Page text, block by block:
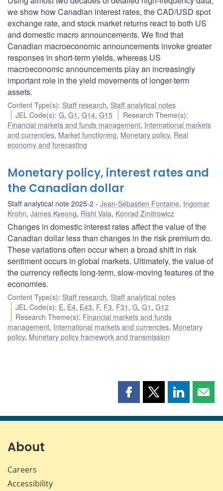
we show how Canadian interest rates, the CAD/USD spot
exchange rate, and stock market returns react to both US
and domestic macro announcements. We find that
Canadian macroeconomic announcements invoke greater
responses in short-term yields, whereas US
macroeconomic announcements play an increasingly
important role in the yield movements of longer-term
assets.
Content Type(s): Staff research, Staff analytical notes
JEL Code(s):G,G1 ,G14,G15 Research Theme(s):
Financial markets and funds management, International markets
and currencies, Market functioning, Monetary policy, Real
economy and forecasting
Monetary policy, interest rates and
the Canadian dollar
Staff analytical note 2025-2 Jean-Sébastien Fontaine, Ingomar
Krohn, James Kyeong, Rishi Vala, Konrad Zmitrowicz
Changes in domestic interest rates affect the value of the
Canadian dollar less than changes in the risk premium do.
These variations often occur when a broad shift in risk
sentiment occurs in global markets. Ultimately, the value of
the currency reflects long-term, slow-moving features of the
economies.
Content Type(s): Staff research, Staff analytical notes
JEL Code(s): E, E4, E43, F, F3, F31 ,G,G1 ,G12
Research Theme(s): Financial markets and funds
management, International markets and currencies, Monetary
policy, Monetary policy framework and transmission
Share
page
Share
page
Share
page page
About
Careers
Accessibility